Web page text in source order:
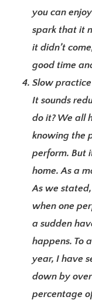
you can
spark that it
it didn’t
good time
Slow
It sounds
do it? We all
knowing the
perform. But
home. As a
As we
when one
a sudden
happens. To
year, I have
down by
percentage